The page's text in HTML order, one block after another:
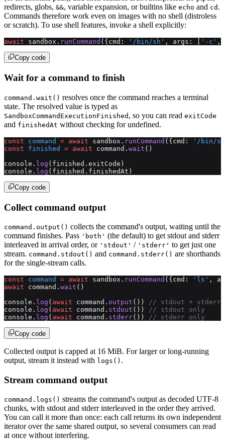
redirects, globs, &&, variable expansion, or builtins like echo and cd .
Commands therefore work even on images with no shell (distroless
or scratch). To use shell features, invoke a shell explicitly:
await sandbox. runCommand ({cmd: '/bin/sh' , args: [ '-c' ,
Copy code
Wait for a command to finish
command.wait() resolves once the command reaches a terminal
state. The resolved value is typed as
SandboxCommandExecutionFinished , so you can read exitCode
and finishedAt without checking for undefined.
const command = await sandbox. runCommand ({cmd:
'/bin/
const finished = await command. wait ()
console. log (finished.exitCode)
console. log (finished.finishedAt)
Copy code
Collect command output
command.output() collects the command's output, waiting until the
command finishes. Pass 'both' (the default) to get stdout and stderr
interleaved in arrival order, or 'stdout' / 'stderr' to get just one
stream. command.stdout() and command.stderr() are shorthands
for the single-stream calls.
const command = await sandbox. runCommand ({cmd: 'ls' ,
await command. wait ()
console. log ( await command. output ())
// stdout + stderr
console. log ( await command. stdout ())
// stdout only
console. log ( await command. stderr()) // stderr only
Copy code
Collected output is capped at 16 MiB. For larger or long-running
output, stream it instead with logs() .
Stream command output
command.logs() streams the command's output as decoded UTF-8
chunks, with stdout and stderr interleaved in the order they arrived.
You can call it more than once: each call returns its own independent
iterator over the same shared output, so several consumers can read
at once without interfering.